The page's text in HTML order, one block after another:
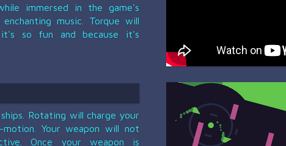
immersed in the game's
music. Torque will
so fun and because it's
Rotating will charge your
Your weapon will not
Once your weapon is